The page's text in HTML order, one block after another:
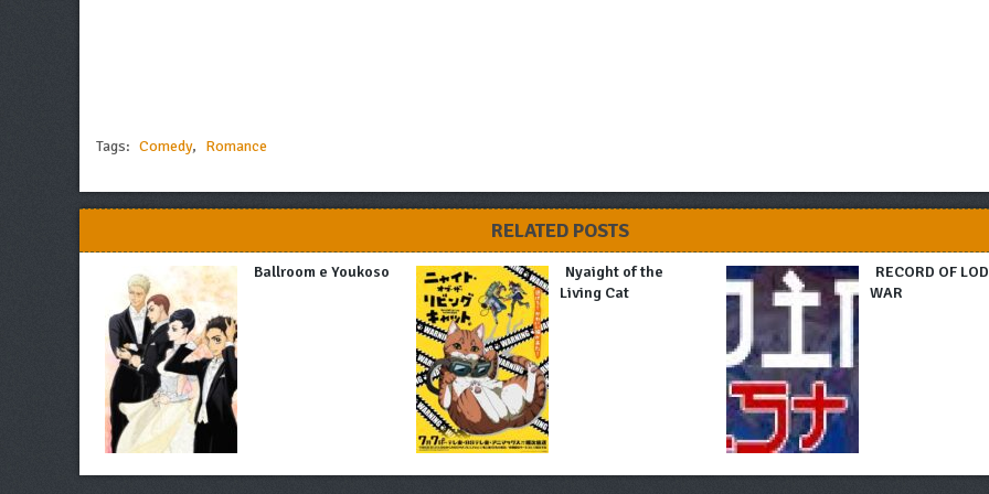
Tags: Comedy, Romance
RELATED POSTS
Ballroom e Youkoso
Nyaight of the
Living Cat
RECORD OF
WAR